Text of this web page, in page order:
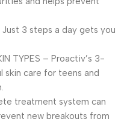
Just 3 steps a day gets you
TYPES – Proactiv’s 3-
skin care for teens and
treatment system can
new breakouts from